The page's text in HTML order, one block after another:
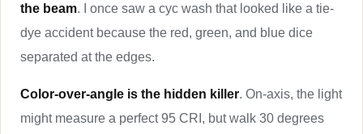
the beam. I once saw a cyc wash that looked like a tie-
dye accident because the red, green, and blue dice
separated at the edges.
Color-over-angle is the hidden killer. On-axis, the light
might measure a perfect 95 CRI, but walk 30 degrees